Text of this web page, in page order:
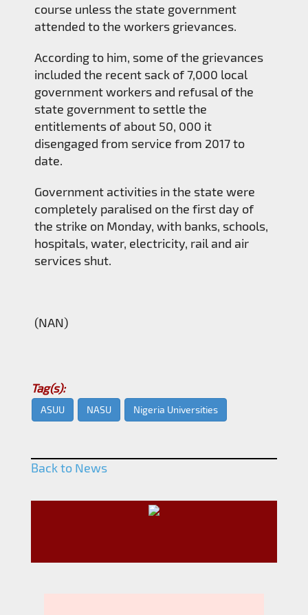
course unless the state government
attended to the workers grievances.
According to him, some of the grievances
included the recent sack of 7,000 local
government workers and refusal of the
state government to settle the
entitlements of about 50, 000 it
disengaged from service from 2017 to
date.
Government activities in the state were
completely paralised on the first day of
the strike on Monday, with banks, schools,
hospitals, water, electricity, rail and air
services shut.
(NAN)
Tag(s):
ASUU NASU Nigeria Universities
Back to News